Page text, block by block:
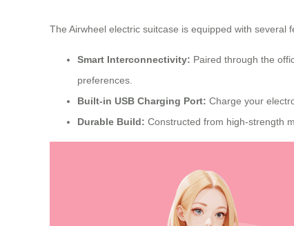
The Airwheel electric suitcase is equipped with several
Smart Interconnectivity: Paired through the
preferences.
Built-in USB Charging Port: Charge your
Durable Build: Constructed from high-strength